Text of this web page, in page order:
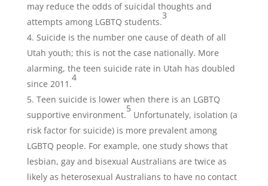
may reduce the odds of suicidal thoughts and
attempts among LGBTQ students.
3
Suicide is the number one cause of death of all
Utah youth; this is not the case nationally. More
alarming, the teen suicide rate in Utah has doubled
since 2011.
4
Teen suicide is lower when there is an LGBTQ
supportive environment.
5
Unfortunately, isolation (a
risk factor for suicide) is more prevalent among
LGBTQ people. For example, one study shows that
lesbian, gay and bisexual Australians are twice as
likely as heterosexual Australians to have no contact